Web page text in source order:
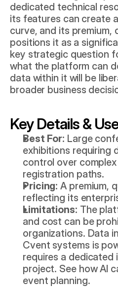
dedicated technical
its features can create
curve, and its premium,
positions it as a
key strategic question
what the platform can
data within it will be
broader business
Key Details &
Best For: Large
exhibitions requiring
control over
registration paths.
Pricing: A premium,
reflecting its
Limitations: The
and cost can be
organizations. Data
Cvent systems is
requires a dedicated
project. See how AI
event planning.